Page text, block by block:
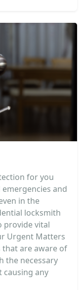
for you
and
in the
locksmith
provide vital
Urgent Matters
that are aware of
the necessary
any